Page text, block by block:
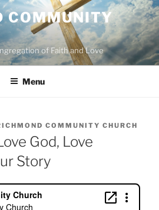
COMMUNITY
of Faith and Love
Menu
COMMUNITY CHURCH
God, Love
Story